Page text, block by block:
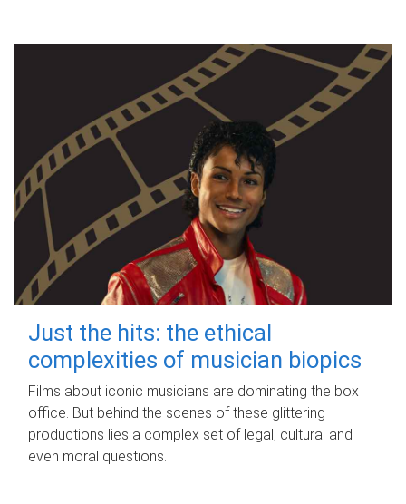
Just the hits: the ethical
complexities of musician biopics
Films about iconic musicians are dominating the box
office. But behind the scenes of these glittering
productions lies a complex set of legal, cultural and
even moral questions.